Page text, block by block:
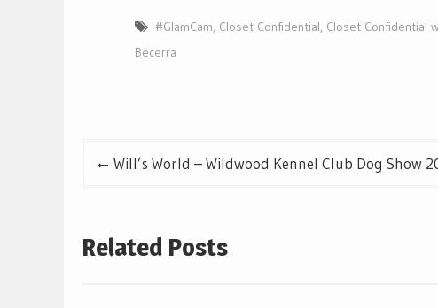
#GlamCam, Closet Confidential, Closet Confidential
Becerra
PostWill’s World – Wildwood Kennel Club Dog Show
Related Posts